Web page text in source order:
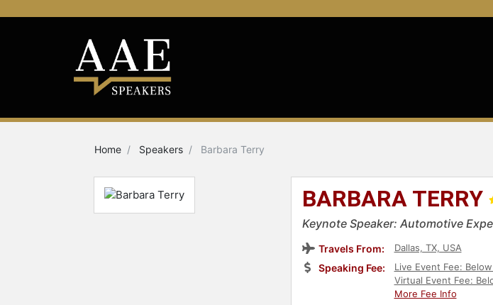
Home Speakers Barbara Terry
BARBARA TERRY
Keynote Speaker: Automotive
Travels From: Dallas, TX, USA
Speaking Fee:
Live Event Fee:
Virtual Event Fee:
More Fee Info